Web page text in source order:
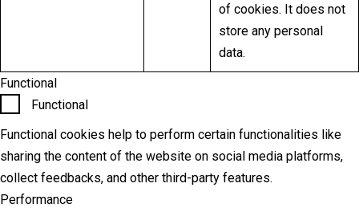
of cookies. It does not
store any personal
data.
Functional
Functional
Functional cookies help to perform certain functionalities like
sharing the content of the website on social media platforms,
collect feedbacks, and other third-party features.
Performance